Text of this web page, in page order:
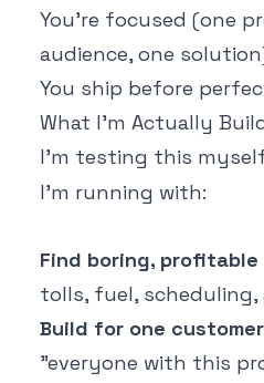
You're focused (one
audience, one
You ship before
What I'm Actually
I'm testing this
I'm running with:
Find boring, profitable
tolls, fuel, scheduling,
Build for one
"everyone with this